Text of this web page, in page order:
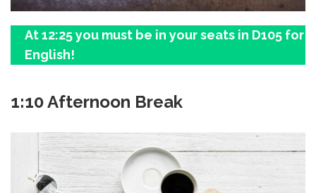
At 12:25 you must be in your seats in D105 for
English!
1:10 Afternoon Break